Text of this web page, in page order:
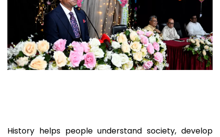
History helps people understand society, develop